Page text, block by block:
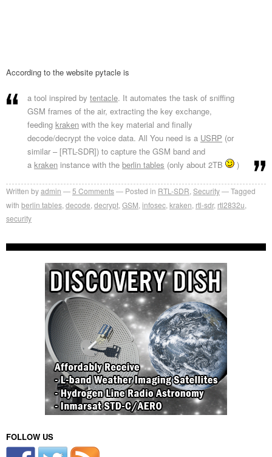
According to the website pytacle is
a tool inspired by tentacle. It automates the task of sniffing
GSM frames of the air, extracting the key exchange,
feeding kraken with the key material and finally
decode/decrypt the voice data. All You need is a USRP (or
similar – [RTL-SDR]) to capture the GSM band and
a kraken instance with the berlin tables (only about 2TB )
Written byadmin 5 Comments Posted in RTL-SDR Security
Tagged
with berlin tables decode decrypt GSM infosec kraken rtl-sdr, rtl2832u
security
FOLLOW US